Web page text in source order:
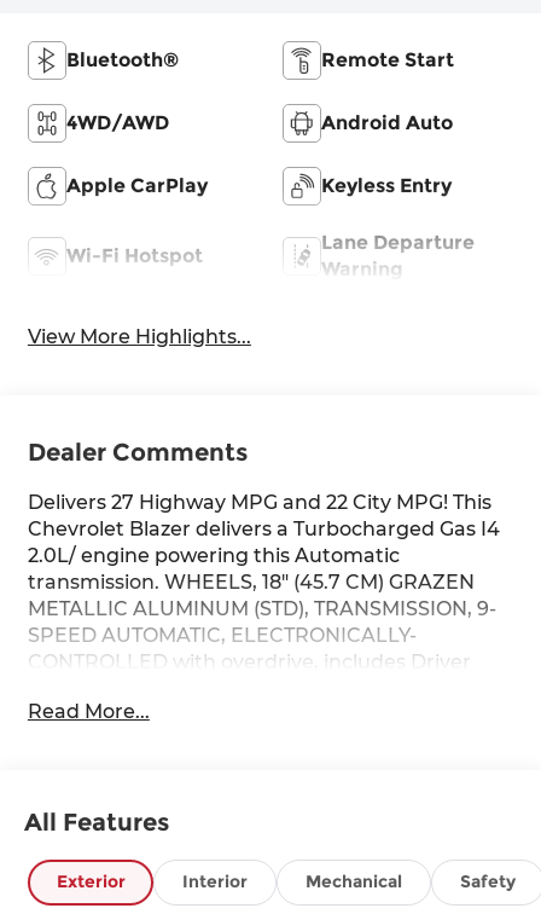
Bluetooth® Remote Start
4WD/AWD Android Auto
Apple CarPlay Keyless Entry
Wi-Fi Hotspot
Lane Departure
Warning
View More Highlights...
Dealer Comments
Delivers 27 Highway MPG and 22 City MPG! This
Chevrolet Blazer delivers a Turbocharged Gas I4
2.0L/ engine powering this Automatic
transmission. WHEELS, 18" (45.7 CM) GRAZEN
METALLIC ALUMINUM (STD), TRANSMISSION, 9-
SPEED AUTOMATIC, ELECTRONICALLY-
CONTROLLED with overdrive, includes Driver
SEASON BLACKWALL (STD).
LICENSE PLATE FRONT MOUNTING PACKAGE
(will be forced on orders with ship-to states that
require a front license plate) , SEATS, FRONT
BUCKET (STD), LT PREFERRED EQUIPMENT
Read More...
All Features
Exterior Interior Mechanical Safety